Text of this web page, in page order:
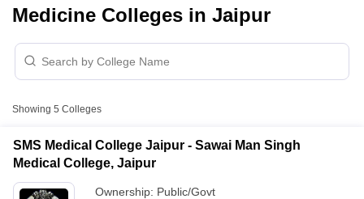
Medicine Colleges in Jaipur
Showing 5 Colleges
SMS Medical College Jaipur - Sawai Man Singh
Medical College, Jaipur
Ownership: Public/Govt